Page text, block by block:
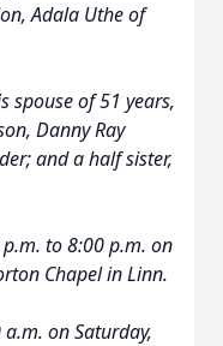
Adala Uthe of
spouse of 51 years,
Danny Ray
and a half sister,
to 8:00 p.m. on
Chapel in Linn.
on Saturday,